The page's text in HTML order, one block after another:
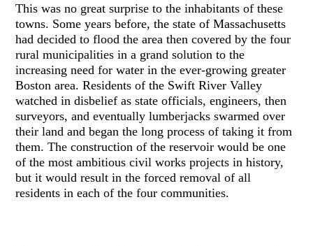
This was no great surprise to the inhabitants of these
towns. Some years before, the state of Massachusetts
had decided to flood the area then covered by the four
rural municipalities in a grand solution to the
increasing need for water in the ever-growing greater
Boston area. Residents of the Swift River Valley
watched in disbelief as state officials, engineers, then
surveyors, and eventually lumberjacks swarmed over
their land and began the long process of taking it from
them. The construction of the reservoir would be one
of the most ambitious civil works projects in history,
but it would result in the forced removal of all
residents in each of the four communities.